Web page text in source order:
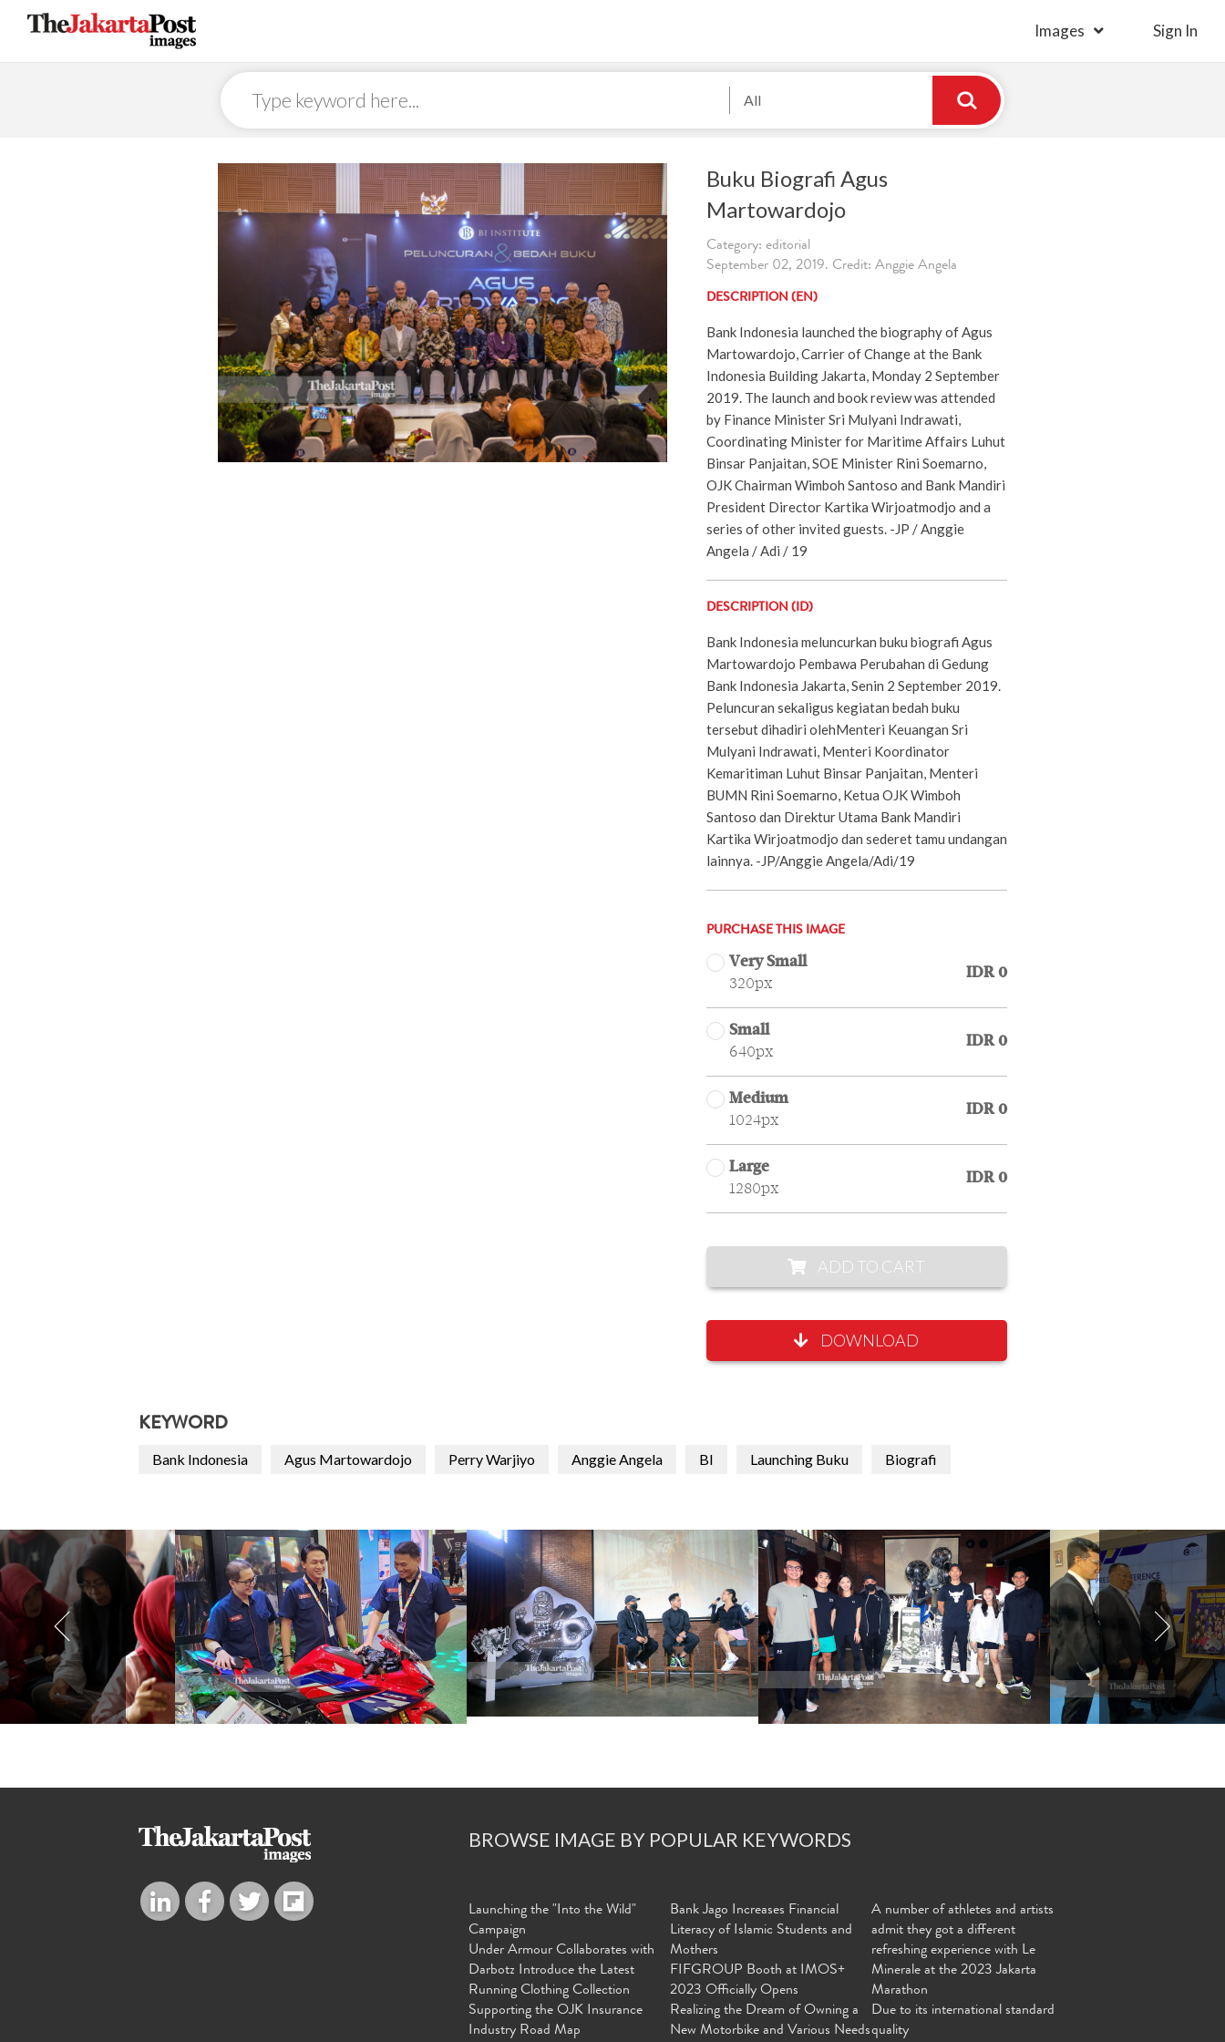
Images Sign In
All
Buku Biografi Agus
Martowardojo
Category: editorial
September 02, 2019. Credit: Anggie Angela
DESCRIPTION (EN)
Bank Indonesia launched the biography of Agus
Martowardojo, Carrier of Change at the Bank
Indonesia Building Jakarta, Monday 2 September
2019. The launch and book review was attended
by Finance Minister Sri Mulyani Indrawati,
Coordinating Minister for Maritime Affairs Luhut
Binsar Panjaitan, SOE Minister Rini Soemarno,
OJK Chairman Wimboh Santoso and Bank Mandiri
President Director Kartika Wirjoatmodjo and a
series of other invited guests. -JP / Anggie
Angela / Adi / 19
DESCRIPTION (ID)
Bank Indonesia meluncurkan buku biografi Agus
Martowardojo Pembawa Perubahan di Gedung
Bank Indonesia Jakarta, Senin 2 September 2019.
Peluncuran sekaligus kegiatan bedah buku
tersebut dihadiri olehMenteri Keuangan Sri
Mulyani Indrawati, Menteri Koordinator
Kemaritiman Luhut Binsar Panjaitan, Menteri
BUMN Rini Soemarno, Ketua OJK Wimboh
Santoso dan Direktur Utama Bank Mandiri
Kartika Wirjoatmodjo dan sederet tamu undangan
lainnya. -JP/Anggie Angela/Adi/19
PURCHASE THIS IMAGE
Very Small
320px
IDR 0
Small
640px
IDR 0
Medium
1024px
IDR 0
Large
1280px
IDR 0
ADD TO CART
DOWNLOAD
KEYWORD
Bank Indonesia Agus Martowardojo Perry Warjiyo Anggie Angela BI Launching Buku Biografi
BROWSE IMAGE BY POPULAR KEYWORDS
Launching the "Into the Wild"
Campaign
Under Armour Collaborates with
Darbotz Introduce the Latest
Running Clothing Collection
Supporting the OJK Insurance
Industry Road Map
Bank Jago Increases Financial
Literacy of Islamic Students and
Mothers
FIFGROUP Booth at IMOS+
2023 Officially Opens
Realizing the Dream of Owning a
New Motorbike and Various Needs
A number of athletes and artists
admit they got a different
refreshing experience with Le
Minerale at the 2023 Jakarta
Marathon
Due to its international standard
quality